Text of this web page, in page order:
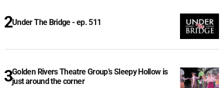
Under The Bridge - ep. 511
Golden Rivers Theatre Group’s Sleepy Hollow is
just around the corner